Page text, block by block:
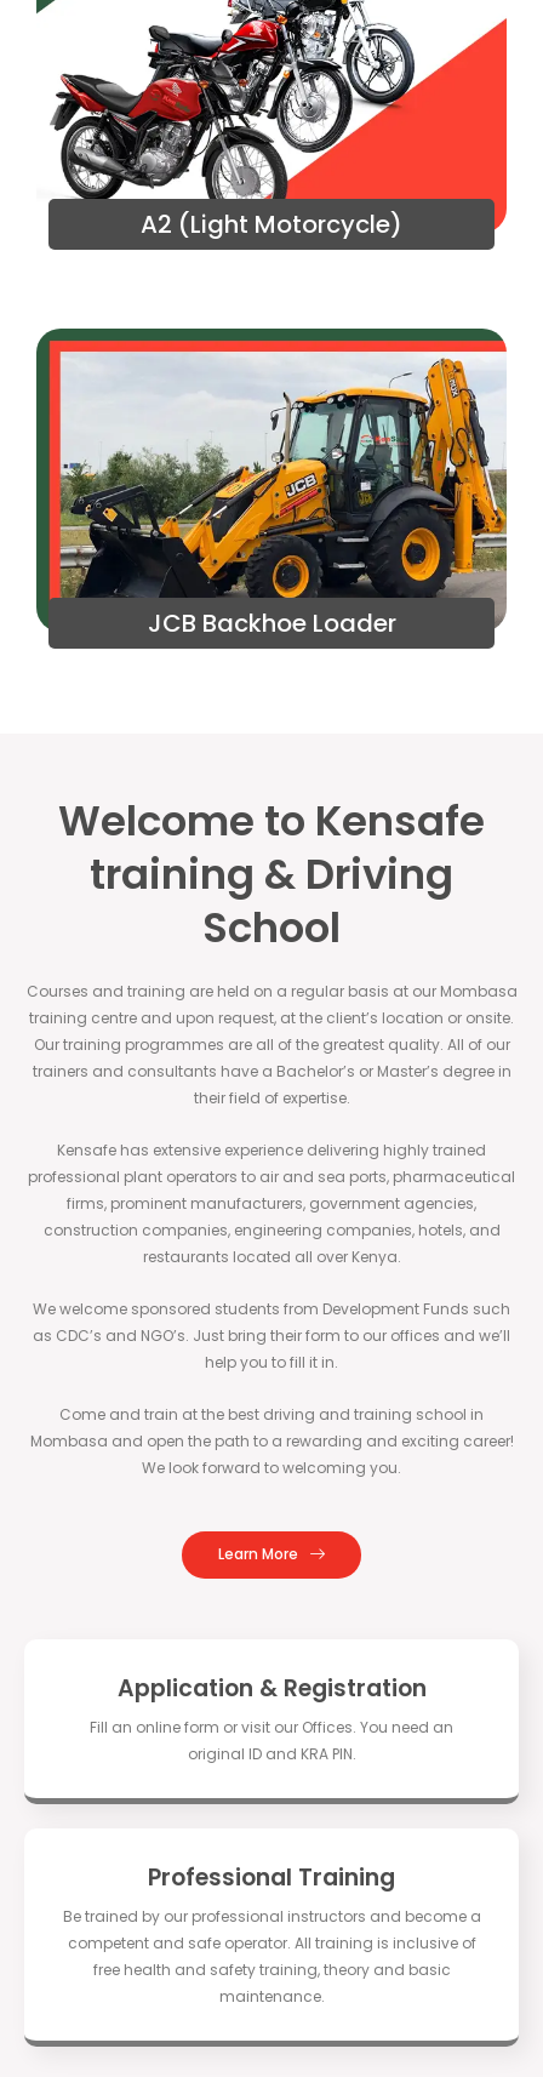
A2 (Light Motorcycle)
JCB Backhoe Loader
Welcome to Kensafe
training & Driving
School
Courses and training are held on a regular basis at our Mombasa
training centre and upon request, at the client’s location or onsite.
Our training programmes are all of the greatest quality. All of our
trainers and consultants have a Bachelor’s or Master’s degree in
their field of expertise.
Kensafe has extensive experience delivering highly trained
professional plant operators to air and sea ports, pharmaceutical
firms, prominent manufacturers, government agencies,
construction companies, engineering companies, hotels, and
restaurants located all over Kenya.
We welcome sponsored students from Development Funds such
as CDC’s and NGO’s. Just bring their form to our offices and we’ll
help you to fill it in.
Come and train at the best driving and training school in
Mombasa and open the path to a rewarding and exciting career!
We look forward to welcoming you.
Learn More
Application & Registration
Fill an online form or visit our Offices. You need an
original ID and KRA PIN.
Professional Training
Be trained by our professional instructors and become a
competent and safe operator. All training is inclusive of
free health and safety training, theory and basic
maintenance.